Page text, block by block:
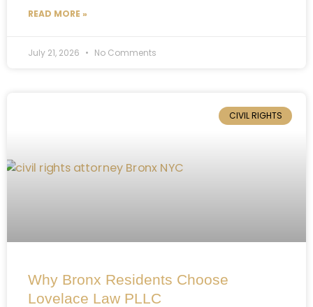
READ MORE »
July 21, 2026 No Comments
CIVIL RIGHTS
Why Bronx Residents Choose
Lovelace Law PLLC